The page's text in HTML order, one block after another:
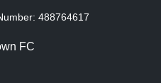
488764617
FC